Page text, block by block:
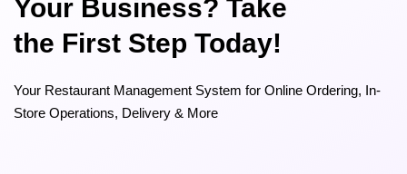
Your Business? Take
the First Step Today!
Your Restaurant Management System for Online Ordering, In-
Store Operations, Delivery & More